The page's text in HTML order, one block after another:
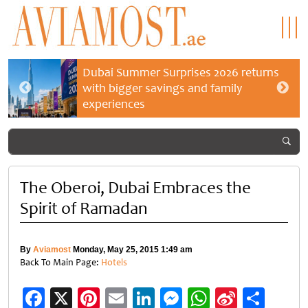
Dubai Summer Surprises 2026 returns
with bigger savings and family
experiences
The Oberoi, Dubai Embraces the
Spirit of Ramadan
By Aviamost Monday, May 25, 2015 1:49 am
Back To Main Page: Hotels
Facebook
X Pinterest
EmailLinkedIn
Messenger
WhatsApp
Sina